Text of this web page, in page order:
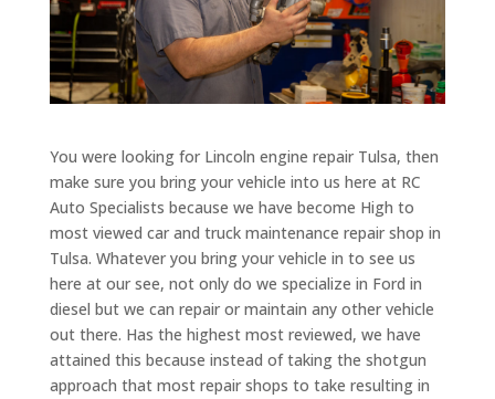
You were looking for Lincoln engine repair Tulsa, then
make sure you bring your vehicle into us here at RC
Auto Specialists because we have become High to
most viewed car and truck maintenance repair shop in
Tulsa. Whatever you bring your vehicle in to see us
here at our see, not only do we specialize in Ford in
diesel but we can repair or maintain any other vehicle
out there. Has the highest most reviewed, we have
attained this because instead of taking the shotgun
approach that most repair shops to take resulting in